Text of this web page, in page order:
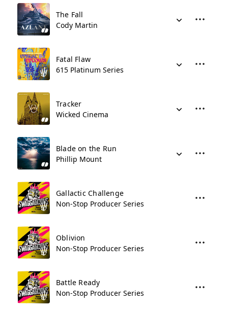
The Fall
Cody Martin
Fatal Flaw
615 Platinum Series
Tracker
Wicked Cinema
Blade on the Run
Phillip Mount
Gallactic Challenge
Non-Stop Producer Series
Oblivion
Non-Stop Producer Series
Battle Ready
Non-Stop Producer Series